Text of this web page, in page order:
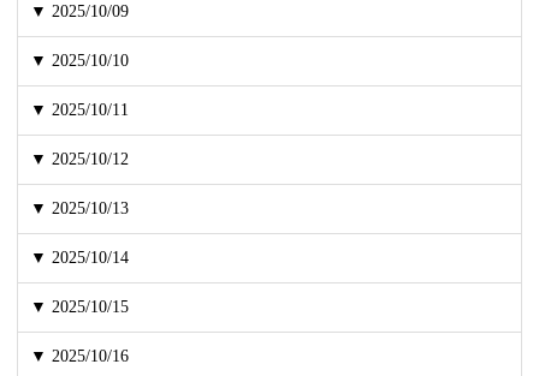
▼ 2025/10/09
▼ 2025/10/10
▼ 2025/10/11
▼ 2025/10/12
▼ 2025/10/13
▼ 2025/10/14
▼ 2025/10/15
▼ 2025/10/16